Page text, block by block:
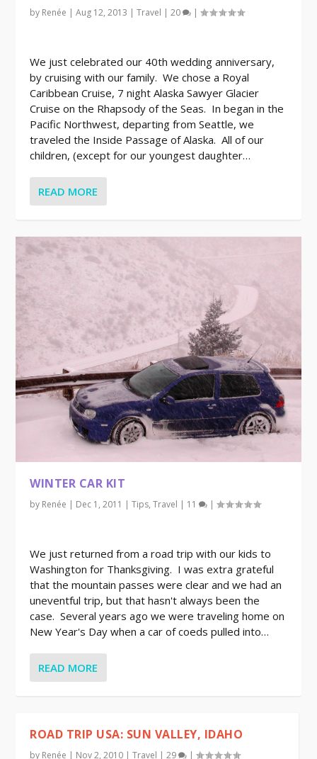
by Renée |Aug 12, 2013 |Travel |20 |
We just celebrated our 40th wedding anniversary,
by cruising with our family. We chose a Royal
Caribbean Cruise, 7 night Alaska Sawyer Glacier
Cruise on the Rhapsody of the Seas. In began in the
Pacific Northwest, departing from Seattle, we
traveled the Inside Passage of Alaska. All of our
children, (except for our youngest daughter…
READ MORE
WINTER CAR KIT
by Renée Dec 1, 2011 |Tips,Travel 11 |
We just returned from a road trip with our kids to
Washington for Thanksgiving. I was extra grateful
that the mountain passes were clear and we had an
uneventful trip, but that hasn't always been the
case. Several years ago we were traveling home on
New Year's Day when a car of coeds pulled into…
READ MORE
ROAD TRIP USA: SUN VALLEY, IDAHO
by Renée Nov 2, 2010 |Travel |29 |